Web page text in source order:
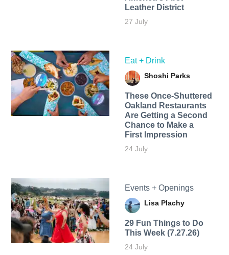
Leather District
27 July
Eat + Drink
Shoshi Parks
These Once-Shuttered
Oakland Restaurants
Are Getting a Second
Chance to Make a
First Impression
24 July
Events + Openings
Lisa Plachy
29 Fun Things to Do
This Week (7.27.26)
24 July